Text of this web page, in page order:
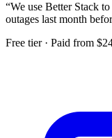
“We use Better Stack
outages last month
Free tier · Paid from